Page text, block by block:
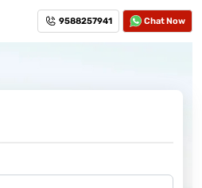
9588257941 Chat Now